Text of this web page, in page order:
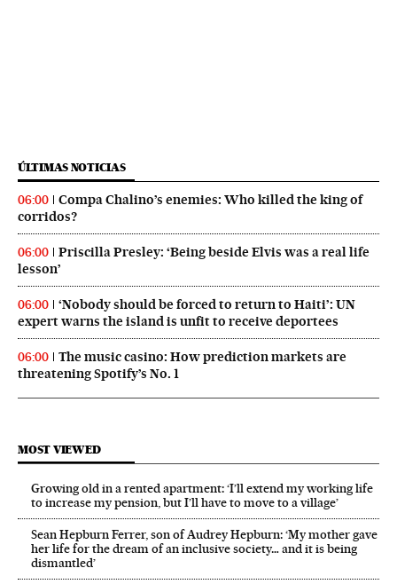
ÚLTIMAS NOTICIAS
06:00
Compa Chalino’s enemies: Who killed the king of
corridos?
06:00
Priscilla Presley: ‘Being beside Elvis was a real life
lesson’
06:00
‘Nobody should be forced to return to Haiti’: UN
expert warns the island is unfit to receive deportees
06:00
The music casino: How prediction markets are
threatening Spotify’s No. 1
MOST VIEWED
Growing old in a rented apartment: ‘I’ll extend my working life
to increase my pension, but I’ll have to move to a village’
Sean Hepburn Ferrer, son of Audrey Hepburn: ‘My mother gave
her life for the dream of an inclusive society… and it is being
dismantled’